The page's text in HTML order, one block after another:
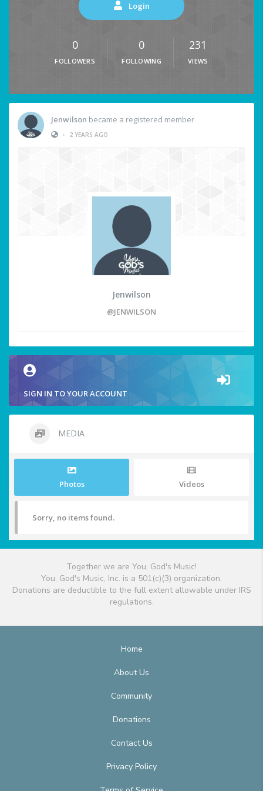
Login
0
FOLLOWERS
0
FOLLOWING
231
VIEWS
Jenwilson became a registered member
•
2 YEARS AGO
Jenwilson
@JENWILSON
SIGN IN TO YOUR ACCOUNT
MEDIA
Photos Videos
Sorry, no items found.
Together we are You, God's Music!
You, God's Music, Inc. is a 501(c)(3) organization.
Donations are deductible to the full extent allowable under IRS
regulations.
Home
About Us
Community
Donations
Contact Us
Privacy Policy